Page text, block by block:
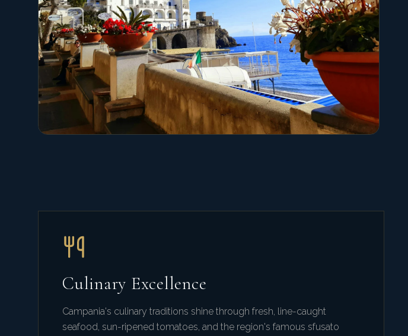
Culinary Excellence
Campania's culinary traditions shine through fresh, line-caught
seafood, sun-ripened tomatoes, and the region's famous sfusato